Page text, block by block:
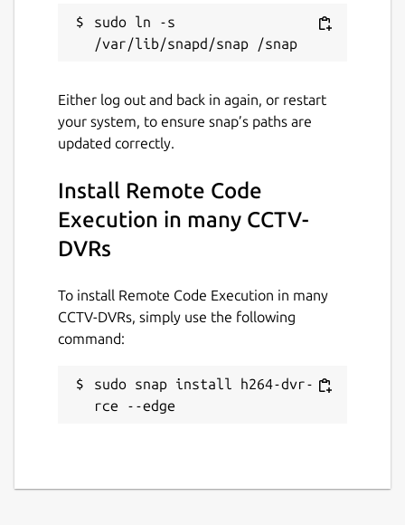
sudo ln -s
Either log out and back in again, or restart
your system, to ensure snap’s paths are
updated correctly.
Install Remote Code
Execution in many CCTV-
DVRs
To install Remote Code Execution in many
CCTV-DVRs, simply use the following
command:
sudo snap install h264-dvr-
rce --edge